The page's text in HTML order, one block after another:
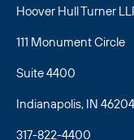
president
involving
interference.
Hoover Hull Turner
111 Monument Circle
Suite 4400
Indianapolis, IN 46204
317-822-4400